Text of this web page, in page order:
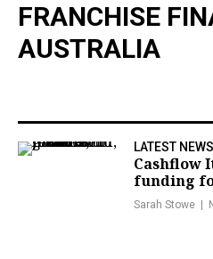
FRANCHISE
AUSTRALIA
LATEST NEWS
Cashflow
funding
Sarah Stowe